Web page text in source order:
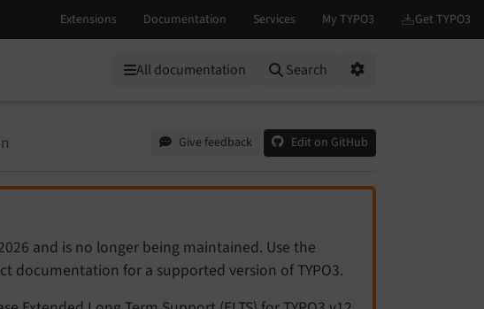
All documentation
Search
Give feedback Edit on GitHub
and is no longer being maintained. Use the
documentation for a supported version of TYPO3.